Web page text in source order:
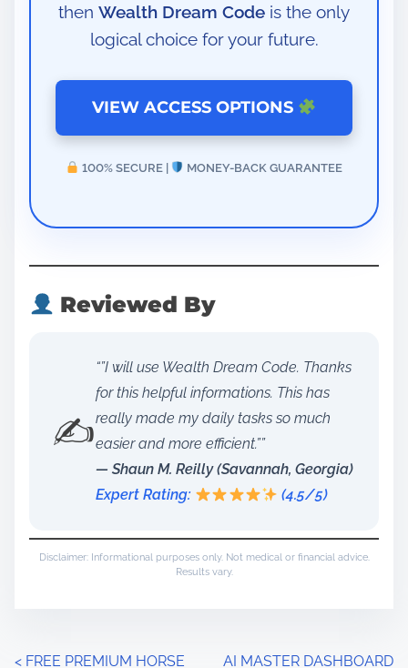
then Wealth Dream Code is the only
logical choice for your future.
VIEW ACCESS OPTIONS
100% SECURE | MONEY-BACK GUARANTEE
Reviewed By
✍️
“”I will use Wealth Dream Code. Thanks
for this helpful informations. This has
really made my daily tasks so much
easier and more efficient.””
— Shaun M. Reilly (Savannah, Georgia)
Expert Rating:
(4.5/5)
Disclaimer: Informational purposes only. Not medical or financial advice.
Results vary.
< FREE PREMIUM HORSE AI MASTER DASHBOARD